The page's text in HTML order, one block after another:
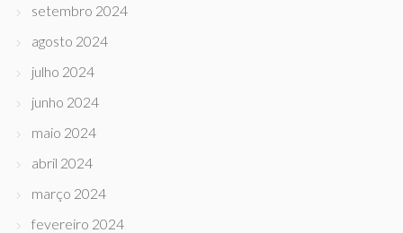
setembro 2024
agosto 2024
julho 2024
junho 2024
maio 2024
abril 2024
março 2024
fevereiro 2024